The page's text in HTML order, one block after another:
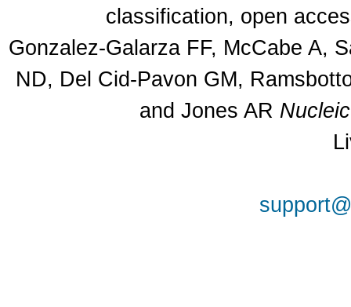
classification, open
Gonzalez-Galarza FF, McCabe A,
ND, Del Cid-Pavon GM,
and Jones AR